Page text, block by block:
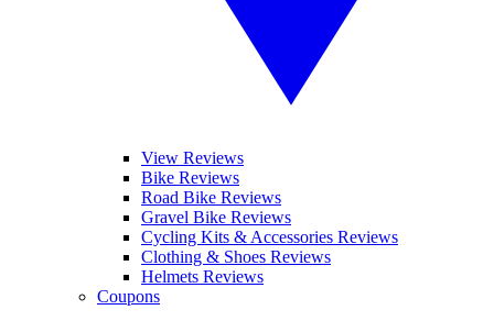
View Reviews
Bike Reviews
Road Bike Reviews
Gravel Bike Reviews
Cycling Kits & Accessories Reviews
Clothing & Shoes Reviews
Helmets Reviews
Coupons